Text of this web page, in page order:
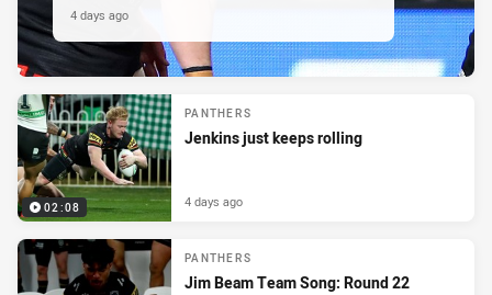
4 days ago
02:08
PANTHERS
Jenkins just keeps rolling
4 days ago
PANTHERS
Jim Beam Team Song: Round 22